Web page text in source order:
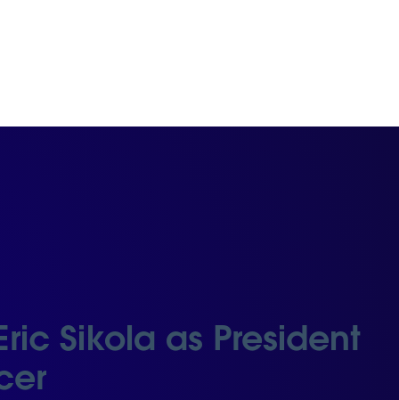
Sikola as President